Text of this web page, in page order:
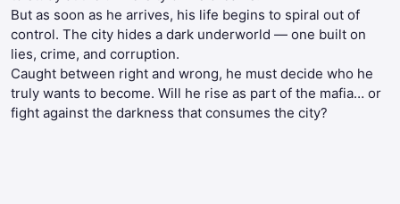
But as soon as he arrives, his life begins to spiral out of
control. The city hides a dark underworld — one built on
lies, crime, and corruption.
Caught between right and wrong, he must decide who he
truly wants to become. Will he rise as part of the mafia… or
fight against the darkness that consumes the city?​